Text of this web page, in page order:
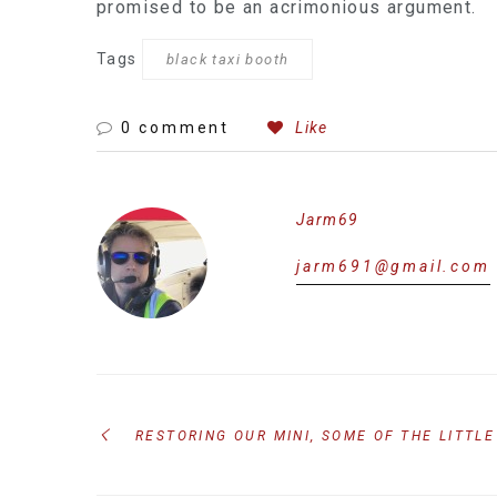
promised to be an acrimonious argument.
Tags black taxi booth
0 comment Like
Jarm69
jarm691@gmail.com
RESTORING OUR MINI, SOME OF THE